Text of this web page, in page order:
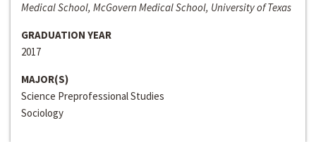
Medical School, McGovern Medical School, University of Texas
GRADUATION YEAR
2017
MAJOR(S)
Science Preprofessional Studies
Sociology